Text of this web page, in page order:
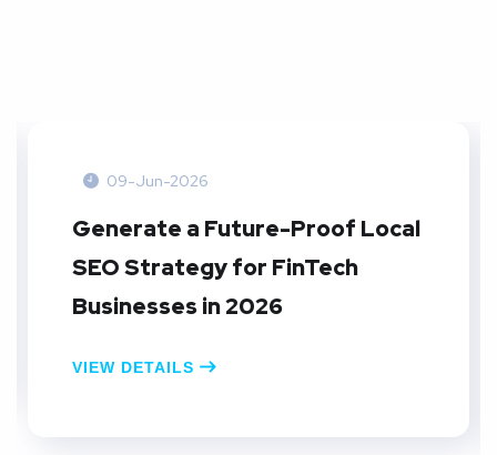
09-Jun-2026
Generate a Future-Proof Local
SEO Strategy for FinTech
Businesses in 2026
VIEW DETAILS